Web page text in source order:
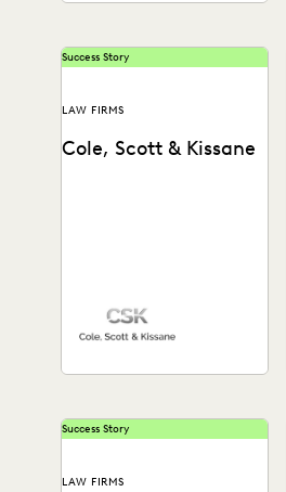
Success Story
LAW FIRMS
Cole, Scott & Kissane
Success Story
LAW FIRMS